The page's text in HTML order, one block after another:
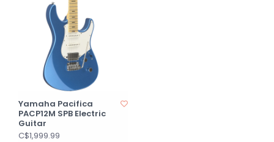
Yamaha Pacifica
PACP12M SPB Electric
Guitar
C$1,999.99